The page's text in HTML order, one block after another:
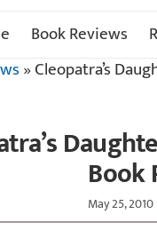
Book Reviews
»Cleopatra’s
Book
May 25, 2010